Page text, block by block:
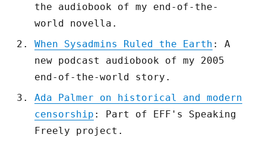
the audiobook of my end-of-the-
world novella.
When Sysadmins Ruled the Earth : A
new podcast audiobook of my 2005
end-of-the-world story.
Ada Palmer on historical and modern
censorship : Part of EFF's Speaking
Freely project.